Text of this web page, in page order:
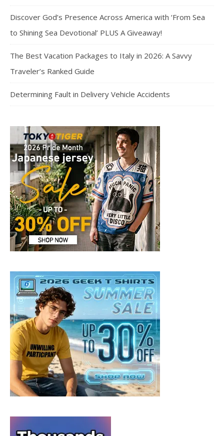
Discover God’s Presence Across America with ‘From Sea
to Shining Sea Devotional’ PLUS A Giveaway!
The Best Vacation Packages to Italy in 2026: A Savvy
Traveler’s Ranked Guide
Determining Fault in Delivery Vehicle Accidents